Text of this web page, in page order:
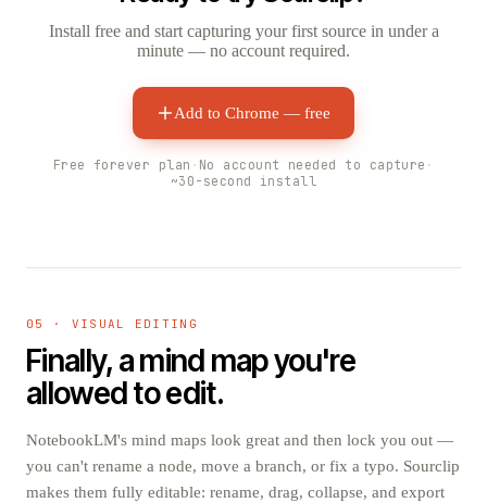
Install free and start capturing your first source in under a
minute — no account required.
Add to Chrome — free
Free forever plan · No account needed to capture ·
~30-second install
05 · VISUAL EDITING
Finally, a mind map you're
allowed to edit.
NotebookLM's mind maps look great and then lock you out —
you can't rename a node, move a branch, or fix a typo. Sourclip
makes them fully editable: rename, drag, collapse, and export